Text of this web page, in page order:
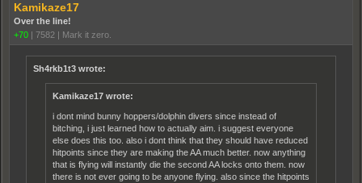
Kamikaze17
Over the line!
+70 | 7582 | Mark it zero.
Sh4rkb1t3 wrote:
Kamikaze17 wrote:
i dont mind bunny hoppers/dolphin divers since instead of
bitching, i just learned how to actually aim. i suggest everyone
else does this too. also i dont think that they should have reduced
hitpoints since they are making the AA much better. now anything
that is flying will instantly die the second AA locks onto them. now
there is not ever going to be anyone flying. also since the hitpoints